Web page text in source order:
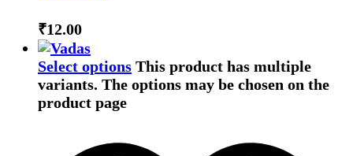
₹12.00
Select options This product has multiple
variants. The options may be chosen on the
product page